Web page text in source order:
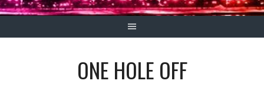
ONE HOLE OFF